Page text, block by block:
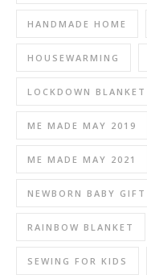
HANDMADE HOME
HOUSEWARMING
LOCKDOWN BLANKET
ME MADE MAY 2019
ME MADE MAY 2021
NEWBORN BABY GIFT
RAINBOW BLANKET
SEWING FOR KIDS